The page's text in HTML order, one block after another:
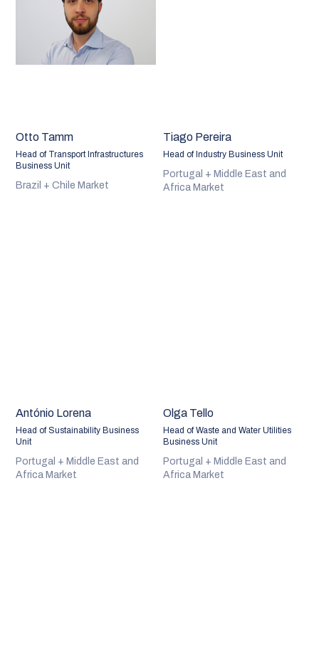
Otto Tamm
Head of Transport Infrastructures
Business Unit
Brazil + Chile Market
Tiago Pereira
Head of Industry Business Unit
Portugal + Middle East and
Africa Market
António Lorena
Head of Sustainability Business
Unit
Portugal + Middle East and
Africa Market
Olga Tello
Head of Waste and Water Utilities
Business Unit
Portugal + Middle East and
Africa Market